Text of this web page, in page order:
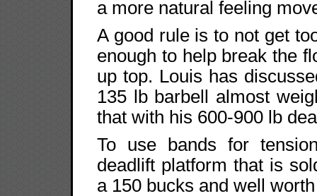
a more natural feeling
A good rule is to not get
enough to help break the
up top. Louis has
135 lb barbell almost
that with his 600-900 lb
To use bands for
deadlift platform that is
a 150 bucks and well